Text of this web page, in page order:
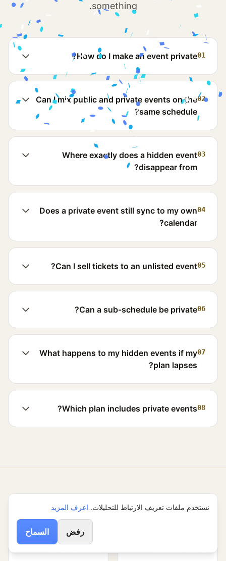
something.
01
How do I make an event private?
02
Can I mix public and private events on the
same schedule?
03
Where exactly does a hidden event
disappear from?
04
Does a private event still sync to my own
calendar?
05
Can I sell tickets to an unlisted event?
06
Can a sub-schedule be private?
07
What happens to my hidden events if my
plan lapses?
08
Which plan includes private events?
Related pages
نستخدم ملفات تعريف الارتباط للتحليلات. اعرف المزيد
رفض السماح